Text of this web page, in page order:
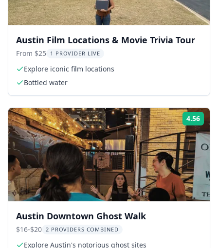
Austin Film Locations & Movie Trivia Tour
From $25 1 PROVIDER LIVE
Explore iconic film locations
Bottled water
4.56
Austin Downtown Ghost Walk
$16-$20 2 PROVIDERS COMBINED
Explore Austin's notorious ghost sites